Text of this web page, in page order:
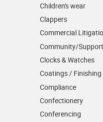
Children's wear
Clappers
Commercial
Community/­
Clocks & Watches
Coatings / Finishing
Compliance
Confectionery
Conferencing